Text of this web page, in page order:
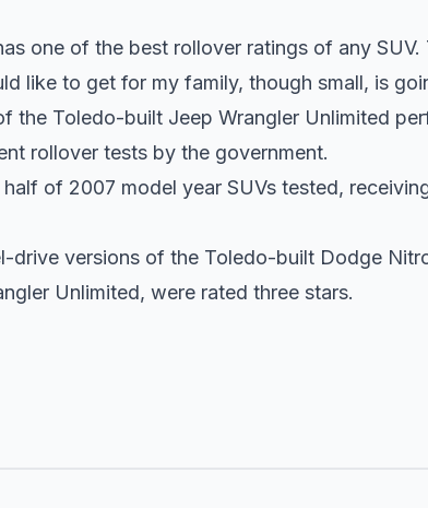
one of the best rollover ratings of any
like to get for my family, though small, is
the Toledo-built Jeep Wrangler Unlimited
rollover tests by the government.
of 2007 model year SUVs tested,
drive versions of the Toledo-built Dodge
Unlimited, were rated three stars.